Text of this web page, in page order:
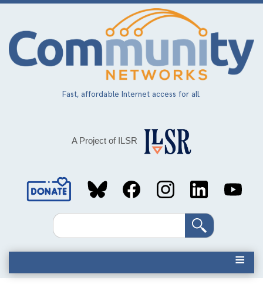
Skip
main
content
Fast, affordable Internet access for all.
A Project of ILSR
Social
MediaSearch